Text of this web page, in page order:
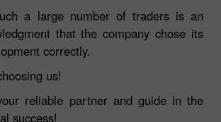
a large number of traders is an
that the company chose its
correctly.
us!
reliable partner and guide in the
success!